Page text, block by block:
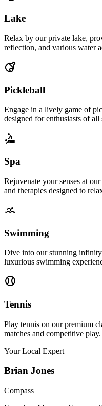
Lake
Relax by our private lake,
reflection, and various water
Pickleball
Engage in a lively game of
designed for enthusiasts of
Spa
Rejuvenate your senses at
and therapies designed to
Swimming
Dive into our stunning
luxurious swimming
Tennis
Play tennis on our premium
matches and competitive play.
Your Local Expert
Brian Jones
Compass